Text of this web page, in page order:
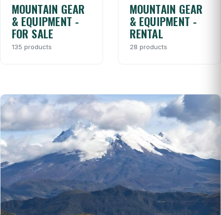
MOUNTAIN GEAR
& EQUIPMENT -
FOR SALE
135 products
MOUNTAIN GEAR
& EQUIPMENT -
RENTAL
28 products